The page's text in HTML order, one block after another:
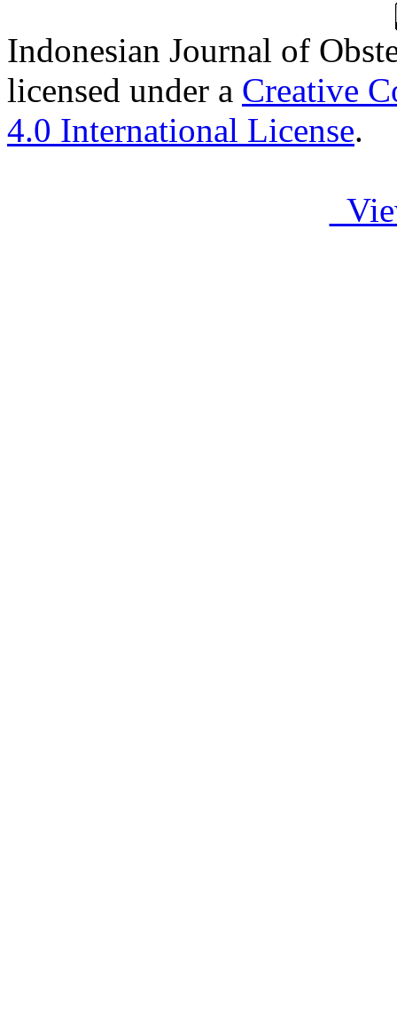
Indonesian Journal of
licensed under a Creative
4.0 International License.